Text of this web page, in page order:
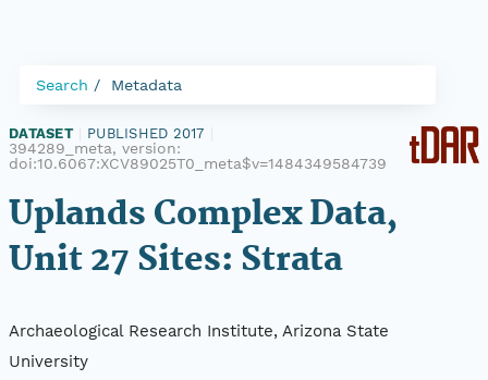
Search Metadata
DATASET PUBLISHED 2017
394289_meta, version:
doi:10.6067:XCV89025T0_meta$v=1484349584739
Uplands Complex Data,
Unit 27 Sites: Strata
Archaeological Research Institute, Arizona State
University